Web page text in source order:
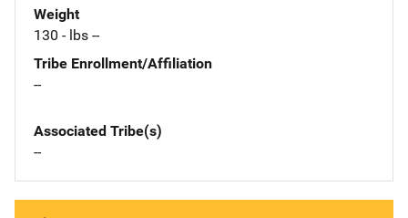
Weight
130 - lbs --
Tribe Enrollment/Affiliation
--
Associated Tribe(s)
--